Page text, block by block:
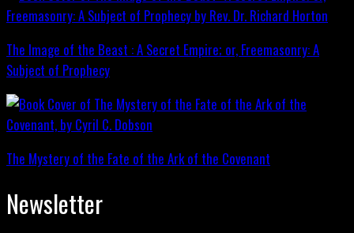
The Image of the Beast : A Secret Empire; or, Freemasonry: A
Subject of Prophecy
The Mystery of the Fate of the Ark of the Covenant
Newsletter